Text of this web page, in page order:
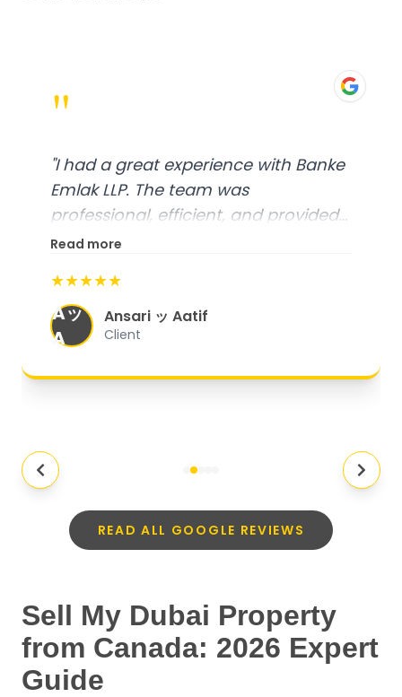
"
"I had a great experience with Banke
Emlak LLP. The team was
professional, efficient, and provided
excellent customer service. From
organized, and they exceeded my
expectations."
Read more
★★★★★
Aッ
A
Ansari ッ Aatif
Client
READ ALL GOOGLE REVIEWS
Sell My Dubai Property
from Canada: 2026 Expert
Guide